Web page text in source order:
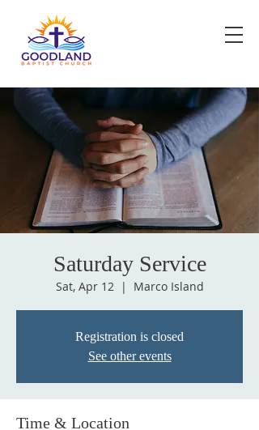
Saturday Service
Sat, Apr 12
  |
Marco Island
Registration is closed
See other events
Time & Location